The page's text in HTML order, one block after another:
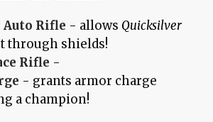
Rifle - allows Quicksilver
through shields!
Rifle -
- grants armor charge
a champion!